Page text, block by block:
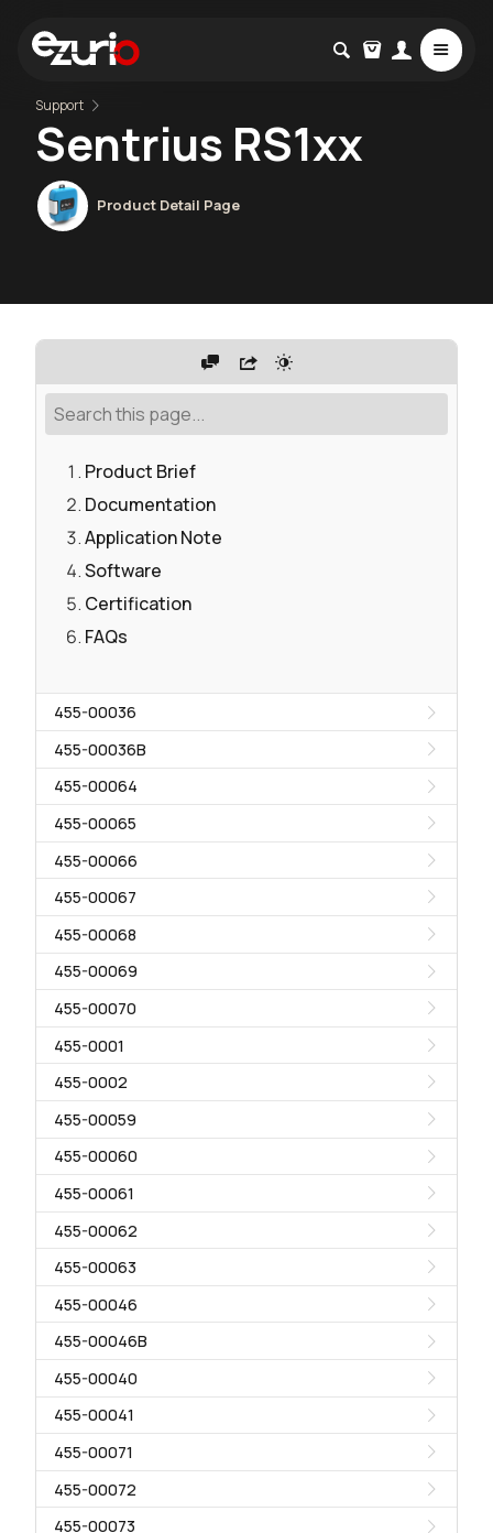
Support
Sentrius RS1xx
Product Detail Page
Product Brief
Documentation
Application Note
Software
Certification
FAQs
455-00036
455-00036B
455-00064
455-00065
455-00066
455-00067
455-00068
455-00069
455-00070
455-0001
455-0002
455-00059
455-00060
455-00061
455-00062
455-00063
455-00046
455-00046B
455-00040
455-00041
455-00071
455-00072
455-00073